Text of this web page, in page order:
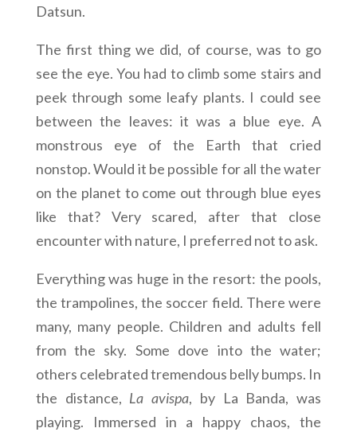
Datsun.
The first thing we did, of course, was to go
see the eye. You had to climb some stairs and
peek through some leafy plants. I could see
between the leaves: it was a blue eye. A
monstrous eye of the Earth that cried
nonstop. Would it be possible for all the water
on the planet to come out through blue eyes
like that? Very scared, after that close
encounter with nature, I preferred not to ask.
Everything was huge in the resort: the pools,
the trampolines, the soccer field. There were
many, many people. Children and adults fell
from the sky. Some dove into the water;
others celebrated tremendous belly bumps. In
the distance, La avispa, by La Banda, was
playing. Immersed in a happy chaos, the